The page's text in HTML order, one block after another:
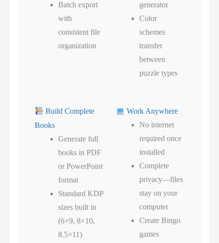
Batch export
with
consistent file
organization
generator
Color
schemes
transfer
between
puzzle types
Build Complete
Books
Generate full
books in PDF
or PowerPoint
format
Standard KDP
sizes built in
(6×9, 8×10,
8.5×11)
Work Anywhere
No internet
required once
installed
Complete
privacy—files
stay on your
computer
Create Bingo
games